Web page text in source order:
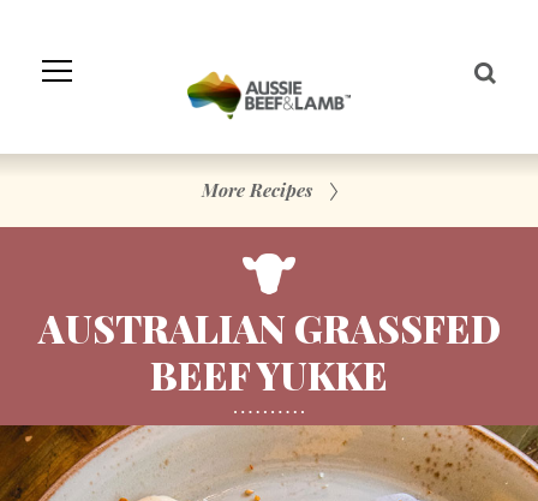
Navigation
More Recipes
AUSTRALIAN GRASSFED
BEEF YUKKE